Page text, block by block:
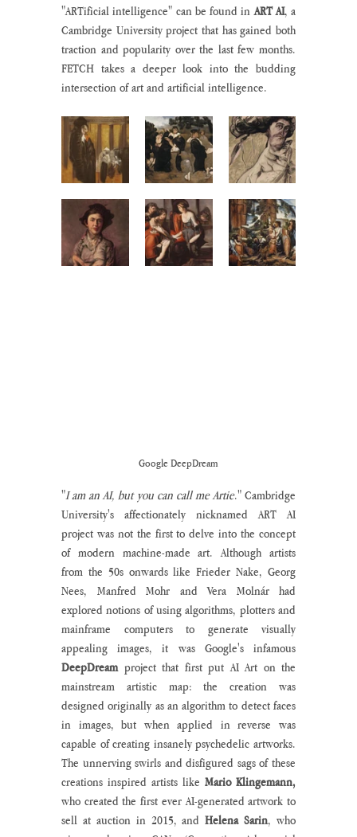
"ARTificial intelligence" can be found in ART AI, a
Cambridge University project that has gained both
traction and popularity over the last few months.
FETCH takes a deeper look into the budding
intersection of art and artificial intelligence.
Google DeepDream
"I am an AI, but you can call me Artie." Cambridge
University's affectionately nicknamed ART AI
project was not the first to delve into the concept
of modern machine-made art. Although artists
from the 50s onwards like Frieder Nake, Georg
Nees, Manfred Mohr and Vera Molnár had
explored notions of using algorithms, plotters and
mainframe computers to generate visually
DeepDream project that first put AI Art on the
mainstream artistic map: the creation was
designed originally as an algorithm to detect faces
in images, but when applied in reverse was
capable of creating insanely psychedelic artworks.
The unnerving swirls and disfigured sags of these
creations inspired artists like
who created the first ever AI-generated artwork to
sell at auction in 2015, and Helena Sarin, who